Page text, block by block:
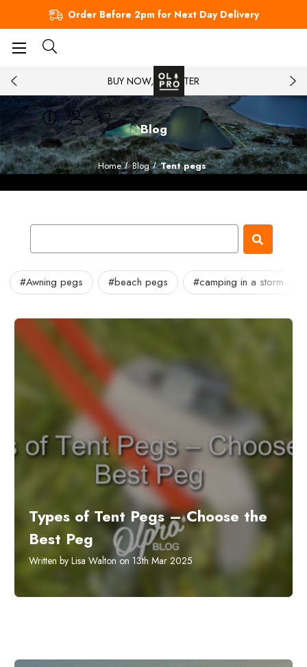
Order Before 2pm for Next Day Delivery
BUY NOW, PAY LATER
Blog
Home Blog Tent pegs
#Awning pegs #beach pegs #camping in a storm
Types of Tent Pegs – Choose the
Best Peg
Written by Lisa Walton on 13th Mar 2025